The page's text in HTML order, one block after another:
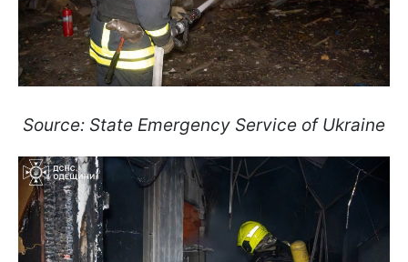
Source: State Emergency Service of Ukraine